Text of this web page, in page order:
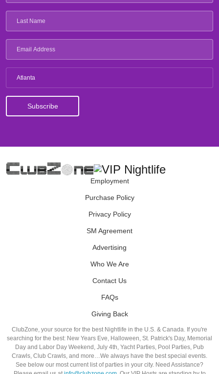
Atlanta
Employment
Purchase Policy
Privacy Policy
SM Agreement
Advertising
Who We Are
Contact Us
FAQs
Giving Back
ClubZone, your source for the best Nightlife in the U.S. & Canada. If you're
searching for the best: New Years Eve, Halloween, St. Patrick's Day, Memorial
Day and Labor Day Weekend, July 4th, Yacht Parties, Pool Parties, Pub
Crawls, Club Crawls, and more…We always have the best special events.
See below our most current list of parties in your city. Need Assistance?